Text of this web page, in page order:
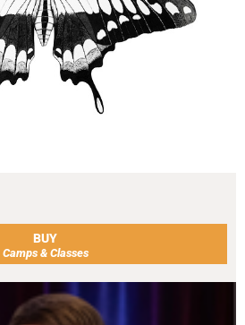
BUY
Camps & Classes